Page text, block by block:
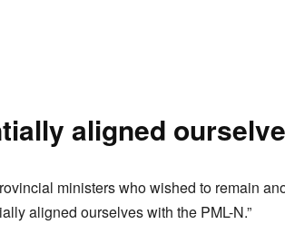
aligned
ministers who wished to remain
aligned ourselves with the PML-N.”